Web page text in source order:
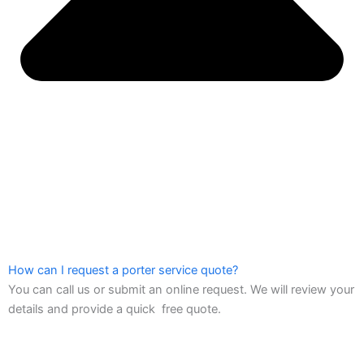
How can I request a porter service quote?
You can call us or submit an online request. We will review your
details and provide a quick free quote.